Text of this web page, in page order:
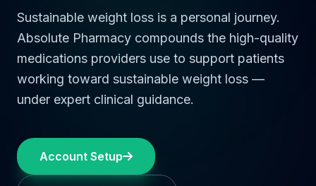
Sustainable weight loss is a personal journey.
Absolute Pharmacy compounds the high-quality
medications providers use to support patients
working toward sustainable weight loss —
under expert clinical guidance.
Account Setup